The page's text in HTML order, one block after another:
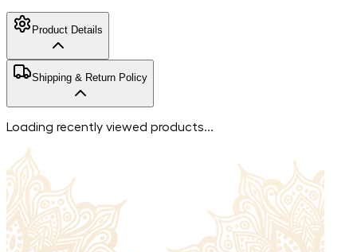
Product Details
MarbleStone
Dust on Canvas
Dimensions
Country of Origin
Shipping & Return Policy
Free shipping in India. For more information, please refer to
We accept returns within 7 days of the delivery date.
Returned items must be unworn and without signs of
damage and must include all the extras they were sent
with. Please check our
return policy for more information.
Loading recently viewed products...